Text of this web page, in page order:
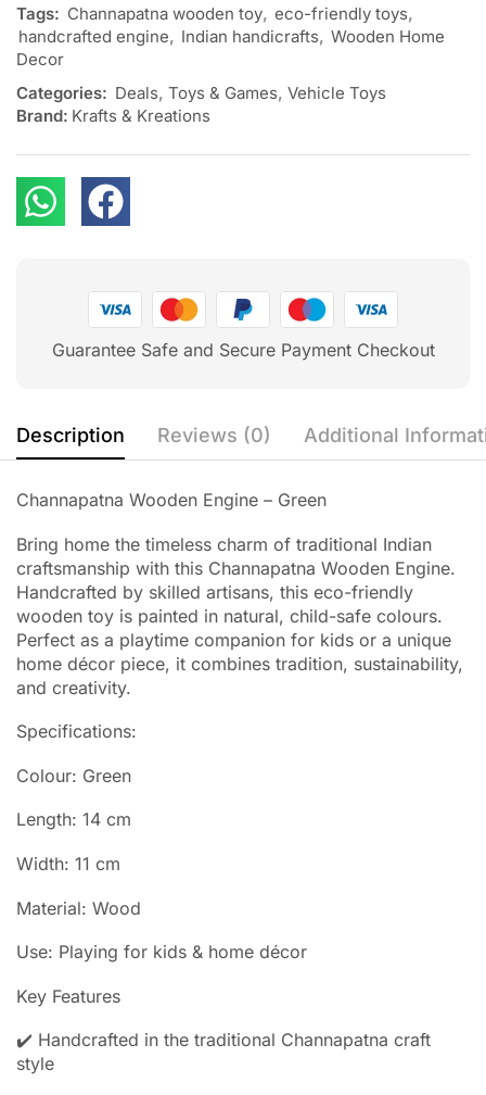
Tags: Channapatna wooden toy, eco-friendly toys,
handcrafted engine, Indian handicrafts, Wooden Home
Decor
Categories: Deals, Toys & Games, Vehicle Toys
Brand: Krafts & Kreations
Guarantee Safe and Secure Payment Checkout
Description Reviews (0) Additional
Channapatna Wooden Engine – Green
Bring home the timeless charm of traditional Indian
craftsmanship with this Channapatna Wooden Engine.
Handcrafted by skilled artisans, this eco-friendly
wooden toy is painted in natural, child-safe colours.
Perfect as a playtime companion for kids or a unique
home décor piece, it combines tradition, sustainability,
and creativity.
Specifications:
Colour: Green
Length: 14 cm
Width: 11 cm
Material: Wood
Use: Playing for kids & home décor
Key Features
✔️ Handcrafted in the traditional Channapatna craft
style